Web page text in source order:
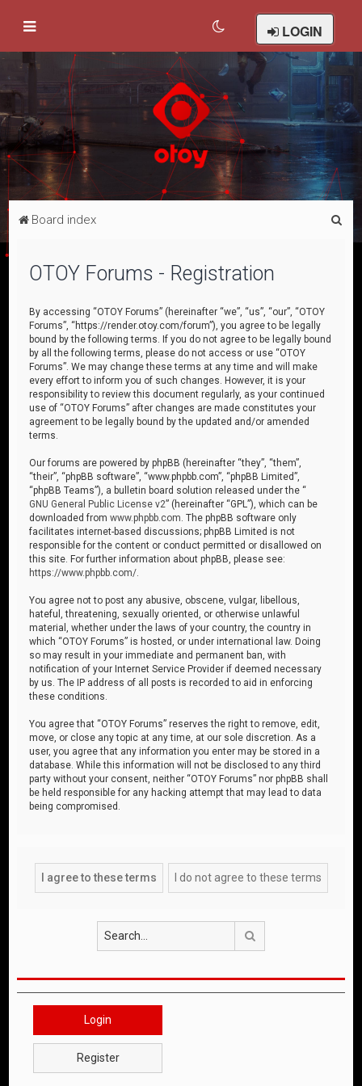
LOGIN
Board index
OTOY Forums - Registration
By accessing “OTOY Forums” (hereinafter “we”, “us”, “our”, “OTOY
Forums”, “https://render.otoy.com/forum”), you agree to be legally
bound by the following terms. If you do not agree to be legally bound
by all the following terms, please do not access or use “OTOY
Forums”. We may change these terms at any time and will make
every effort to inform you of such changes. However, it is your
responsibility to review this document regularly, as your continued
use of “OTOY Forums” after changes are made constitutes your
agreement to be legally bound by the updated and/or amended
terms.
Our forums are powered by phpBB (hereinafter “they”, “them”,
“their”, “phpBB software”, “www.phpbb.com”, “phpBB Limited”,
“phpBB Teams”), a bulletin board solution released under the “
GNU General Public License v2” (hereinafter “GPL”), which can be
downloaded fromwww.phpbb.com . The phpBB software only
facilitates internet-based discussions; phpBB Limited is not
responsible for the content or conduct permitted or disallowed on
this site. For further information about phpBB, please see:
https://www.phpbb.com/
You agree not to post any abusive, obscene, vulgar, libellous,
hateful, threatening, sexually oriented, or otherwise unlawful
material, whether under the laws of your country, the country in
which “OTOY Forums” is hosted, or under international law. Doing
so may result in your immediate and permanent ban, with
notification of your Internet Service Provider if deemed necessary
by us. The IP address of all posts is recorded to aid in enforcing
these conditions.
You agree that “OTOY Forums” reserves the right to remove, edit,
move, or close any topic at any time, at our sole discretion. As a
user, you agree that any information you enter may be stored in a
database. While this information will not be disclosed to any third
party without your consent, neither “OTOY Forums” nor phpBB shall
be held responsible for any hacking attempt that may lead to data
being compromised.
Login
Register